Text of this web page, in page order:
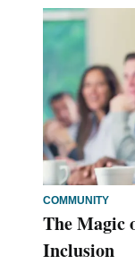
COMMUNITY
The Magic
Inclusion